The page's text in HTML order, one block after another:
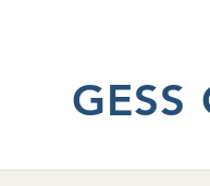
GESS